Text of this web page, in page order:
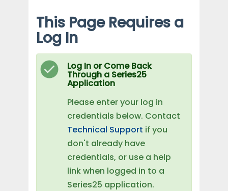
This Page Requires a
Log In
Log In or Come Back
Through a Series25
Application
Please enter your log in
credentials below. Contact
Technical Support if you
don't already have
credentials, or use a help
link when logged in to a
Series25 application.